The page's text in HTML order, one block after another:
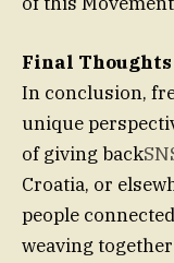
Final
In conclusion,
unique
of giving back
Croatia, or
people
weaving